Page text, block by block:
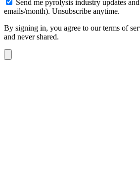
Send me pyrolysis industry updates
emails/month). Unsubscribe anytime.
By signing in, you agree to our terms of
and never shared.